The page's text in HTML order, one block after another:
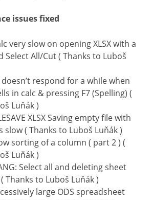
issues fixed
very slow on opening XLSX with a
Select All/Cut ( Thanks to Luboš
doesn’t respond for a while when
in calc & pressing F7 (Spelling) (
Luňák )
XLSX Saving empty file with
slow ( Thanks to Luboš Luňák )
sorting of a column ( part 2 ) (
Luňák )
Select all and deleting sheet
Thanks to Luboš Luňák )
large ODS spreadsheet